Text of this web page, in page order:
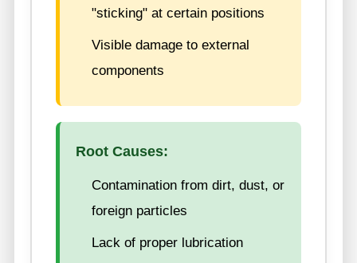
"sticking" at certain positions
Visible damage to external
components
Root Causes:
Contamination from dirt, dust, or
foreign particles
Lack of proper lubrication